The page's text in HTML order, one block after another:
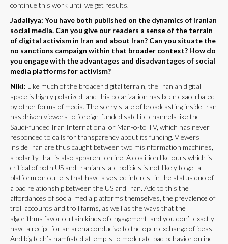
continue this work until we get results.
Jadaliyya: You have both published on the dynamics of Iranian
social media. Can you give our readers a sense of the terrain
of digital activism in Iran and about Iran? Can you situate the
no sanctions campaign within that broader context? How do
you engage with the advantages and disadvantages of social
media platforms for activism?
Niki: Like much of the broader digital terrain, the Iranian digital
space is highly polarized, and this polarization has been exacerbated
by other forms of media. The sorry state of broadcasting inside Iran
has driven viewers to foreign-funded satellite channels like the
Saudi-funded Iran International or Man-o-to TV, which has never
responded to calls for transparency about its funding. Viewers
inside Iran are thus caught between two misinformation machines,
a polarity that is also apparent online. A coalition like ours which is
critical of both US and Iranian state policies is not likely to get a
platform on outlets that have a vested interest in the status quo of
a bad relationship between the US and Iran. Add to this the
affordances of social media platforms themselves, the prevalence of
troll accounts and troll farms, as well as the ways that the
algorithms favor certain kinds of engagement, and you don’t exactly
have a recipe for an arena conducive to the open exchange of ideas.
And big tech’s hamfisted attempts to moderate bad behavior online